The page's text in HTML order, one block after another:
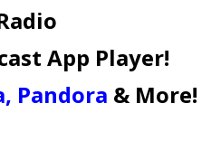
App Player!
, Pandora & More!